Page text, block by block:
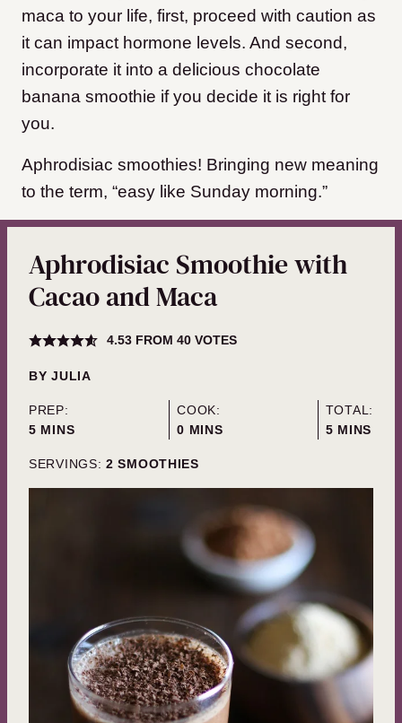
maca to your life, first, proceed with caution as
it can impact hormone levels. And second,
incorporate it into a delicious chocolate
banana smoothie if you decide it is right for
you.
Aphrodisiac smoothies! Bringing new meaning
to the term, “easy like Sunday morning.”
Aphrodisiac Smoothie with
Cacao and Maca
4.53FROM 40VOTES
BYJULIA
PREP:
5MINUTES
MINS
COOK:
0 MINUTES
MINS
TOTAL:
5MINUTES
MINS
SERVINGS: 2 SMOOTHIES